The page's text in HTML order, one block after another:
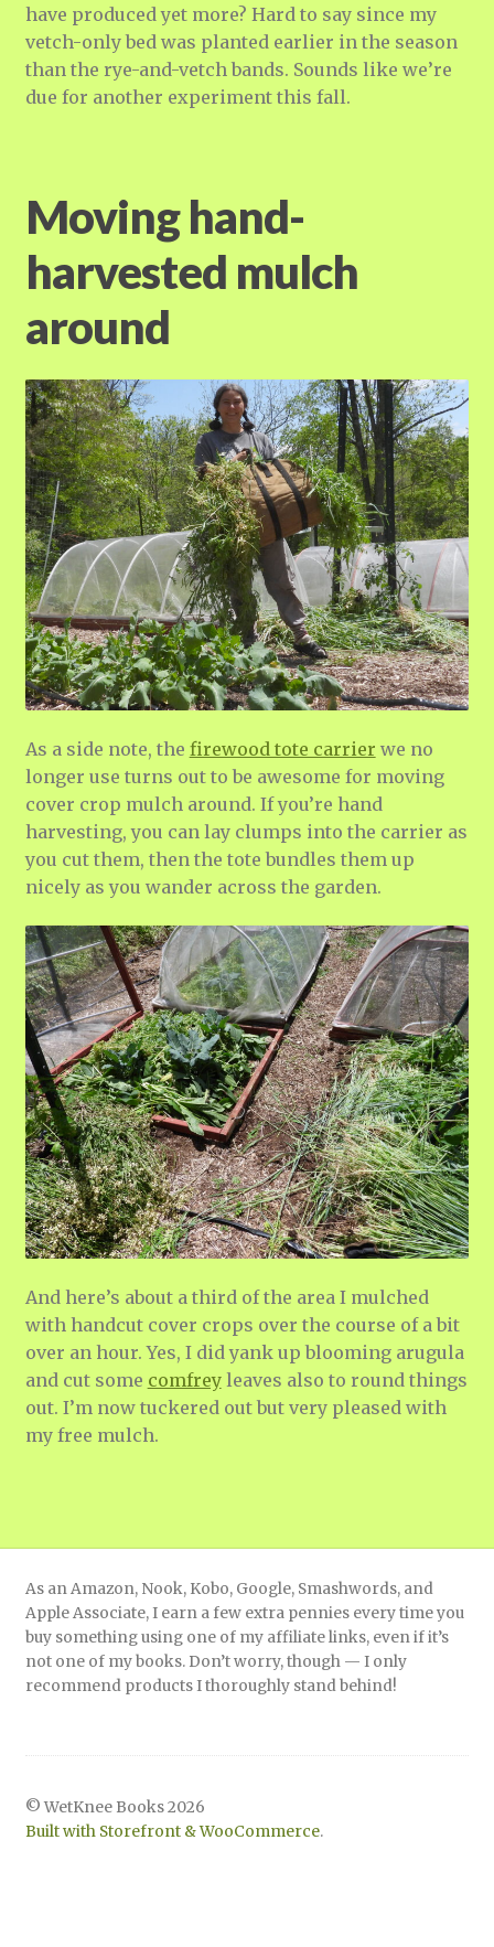
have produced yet more? Hard to say since my
vetch-only bed was planted earlier in the season
than the rye-and-vetch bands. Sounds like we’re
due for another experiment this fall.
Moving hand-
harvested mulch
around
As a side note, the firewood tote carrier we no
longer use turns out to be awesome for moving
cover crop mulch around. If you’re hand
harvesting, you can lay clumps into the carrier as
you cut them, then the tote bundles them up
nicely as you wander across the garden.
And here’s about a third of the area I mulched
with handcut cover crops over the course of a bit
over an hour. Yes, I did yank up blooming arugula
and cut some comfreyleaves also to round things
out. I’m now tuckered out but very pleased with
my free mulch.
As an Amazon, Nook, Kobo, Google, Smashwords, and
Apple Associate, I earn a few extra pennies every time you
buy something using one of my affiliate links, even if it’s
not one of my books. Don’t worry, though — I only
recommend products I thoroughly stand behind!
© WetKnee Books 2026
Built with Storefront & WooCommerce.